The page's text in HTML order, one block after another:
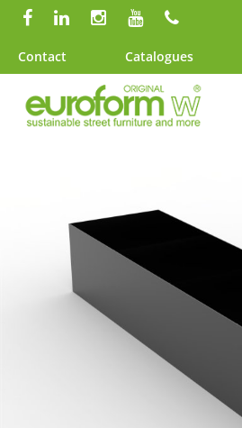
Contact Catalogues